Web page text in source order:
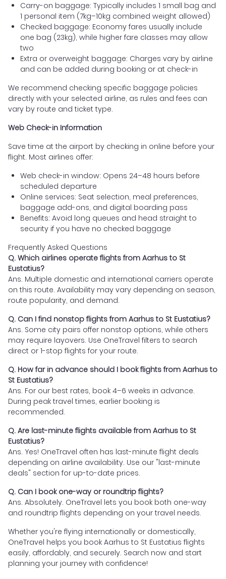
Carry-on baggage: Typically includes 1 small bag and
1 personal item (7kg–10kg combined weight allowed)
Checked baggage: Economy fares usually include
one bag (23kg), while higher fare classes may allow
two
Extra or overweight baggage: Charges vary by airline
and can be added during booking or at check-in
We recommend checking specific baggage policies
directly with your selected airline, as rules and fees can
vary by route and ticket type.
Web Check-in Information
Save time at the airport by checking in online before your
flight. Most airlines offer:
Web check-in window: Opens 24–48 hours before
scheduled departure
Online services: Seat selection, meal preferences,
baggage add-ons, and digital boarding pass
Benefits: Avoid long queues and head straight to
security if you have no checked baggage
Frequently Asked Questions
Q. Which airlines operate flights from Aarhus to St
Eustatius?
Ans. Multiple domestic and international carriers operate
on this route. Availability may vary depending on season,
route popularity, and demand.
Q. Can I find nonstop flights from Aarhus to St Eustatius?
Ans. Some city pairs offer nonstop options, while others
may require layovers. Use OneTravel filters to search
direct or 1-stop flights for your route.
Q. How far in advance should I book flights from Aarhus to
St Eustatius?
Ans. For our best rates, book 4–6 weeks in advance.
During peak travel times, earlier booking is
recommended.
Q. Are last-minute flights available from Aarhus to St
Eustatius?
Ans. Yes! OneTravel often has last-minute flight deals
depending on airline availability. Use our "last-minute
deals" section for up-to-date prices.
Q. Can I book one-way or roundtrip flights?
Ans. Absolutely. OneTravel lets you book both one-way
and roundtrip flights depending on your travel needs.
Whether you're flying internationally or domestically,
OneTravel helps you book Aarhus to St Eustatius flights
easily, affordably, and securely. Search now and start
planning your journey with confidence!